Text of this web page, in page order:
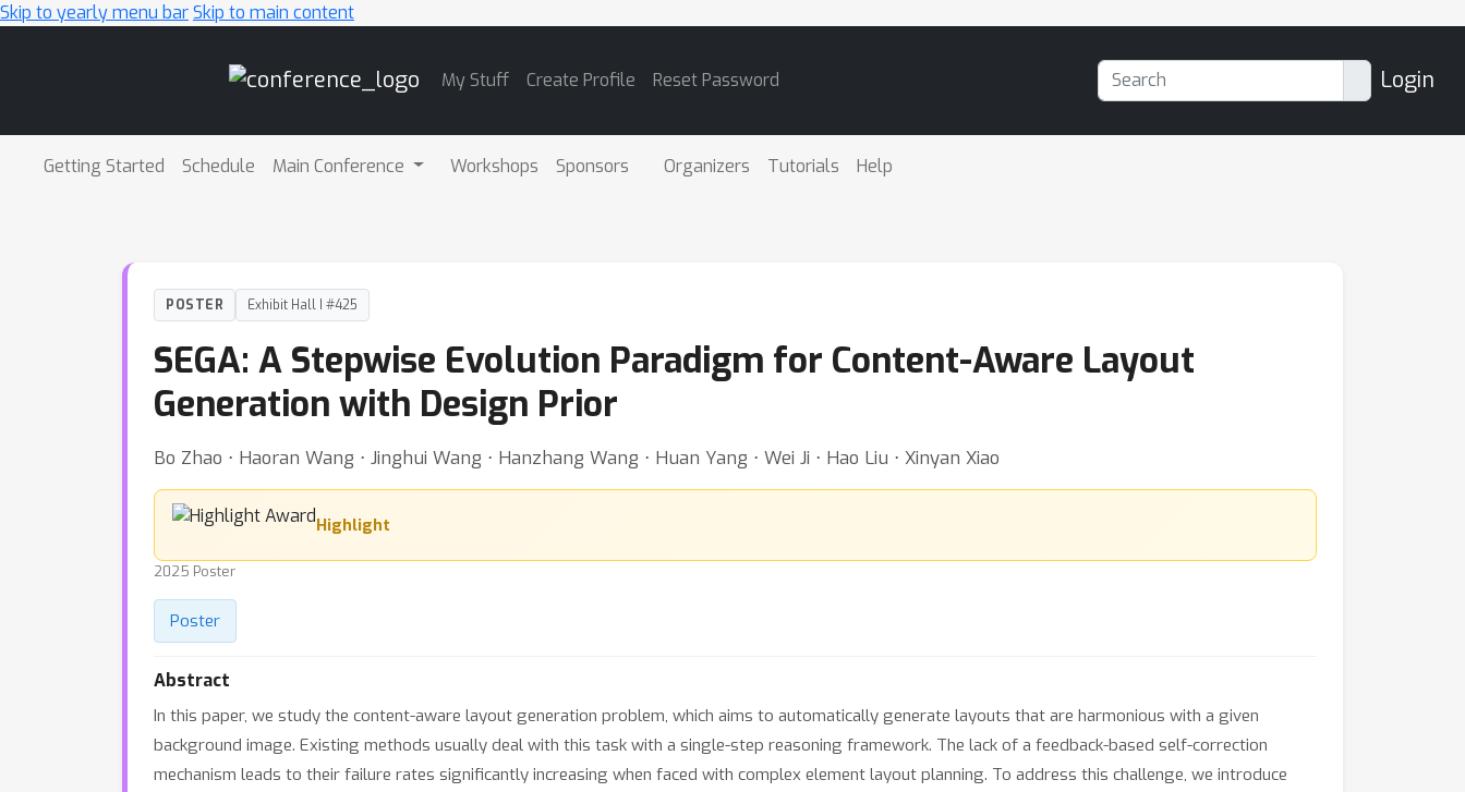
Skip to yearly menu barSkip to main content
My Stuff Create Profile Reset Password Login
Getting Started Schedule Main Conference Workshops Sponsors Organizers Tutorials Help
POSTER Exhibit Hall I #425
SEGA: A Stepwise Evolution Paradigm for Content-Aware Layout
Generation with Design Prior
Bo Zhao ⋅ Haoran Wang ⋅ Jinghui Wang ⋅ Hanzhang Wang ⋅ Huan Yang ⋅ Wei Ji ⋅ Hao Liu ⋅ Xinyan Xiao
Highlight
2025 Poster
Poster
Abstract
In this paper, we study the content-aware layout generation problem, which aims to automatically generate layouts that are harmonious with a given
background image. Existing methods usually deal with this task with a single-step reasoning framework. The lack of a feedback-based self-correction
mechanism leads to their failure rates significantly increasing when faced with complex element layout planning. To address this challenge, we introduce